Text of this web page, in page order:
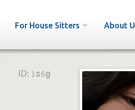
For House Sitters About
ID: 1s6g